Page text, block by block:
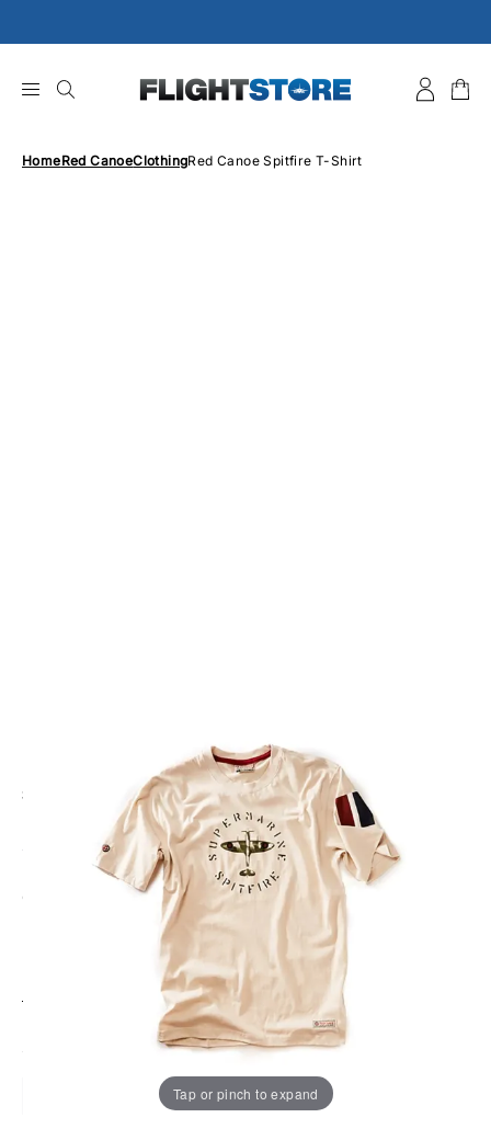
to
HomeRed CanoeClothingRed Canoe Spitfire T-Shirt
Tap or pinch to expand
Red Canoe Spitfire T-Shirt
£35.00 Inc. VAT
Colour:
T-SHIRTS & POLOS SIZING
L XL